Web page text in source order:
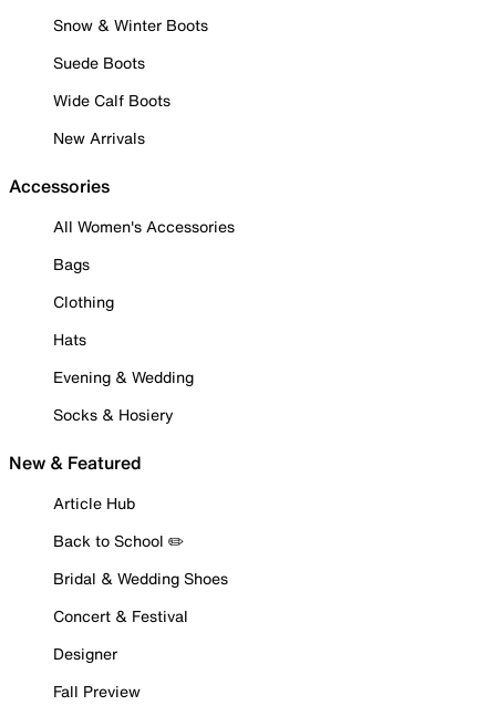
Snow & Winter Boots
Suede Boots
Wide Calf Boots
New Arrivals
Accessories
All Women's Accessories
Bags
Clothing
Hats
Evening & Wedding
Socks & Hosiery
New & Featured
Article Hub
Back to School ✏️
Bridal & Wedding Shoes
Concert & Festival
Designer
Fall Preview